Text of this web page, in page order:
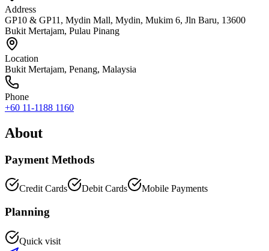
Address
GP10 & GP11, Mydin Mall, Mydin, Mukim 6, Jln Baru, 13600
Bukit Mertajam, Pulau Pinang
Location
Bukit Mertajam, Penang, Malaysia
Phone
+60 11-1188 1160
About
Payment Methods
Credit Cards Debit Cards Mobile Payments
Planning
Quick visit